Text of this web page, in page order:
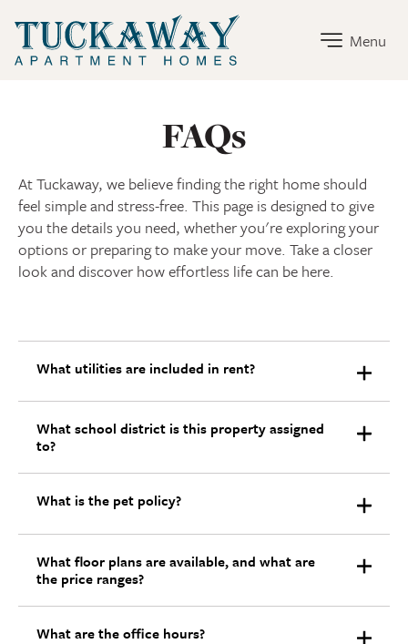
Tuckaway Home Link
Menu
FAQs
At Tuckaway, we believe finding the right home should
feel simple and stress-free. This page is designed to give
you the details you need, whether you're exploring your
options or preparing to make your move. Take a closer
look and discover how effortless life can be here.
What utilities are included in rent?
What school district is this property assigned
to?
What is the pet policy?
What floor plans are available, and what are
the price ranges?
What are the office hours?